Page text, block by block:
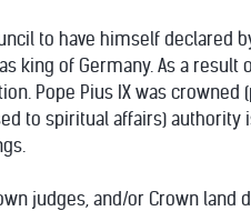
to have himself
king of Germany. As a
Pope Pius IX was crowned
to spiritual affairs) authority
judges, and/or Crown